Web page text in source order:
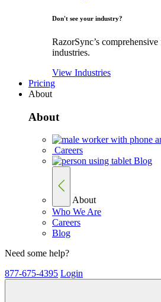
Don't see your industry?
RazorSync’s
industries.
View Industries
Pricing
About
About
Careers
Blog
About
Who We Are
Careers
Blog
Need some help?
877-675-4395 Login